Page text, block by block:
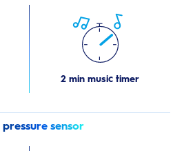
2 min music timer
pressure sensor